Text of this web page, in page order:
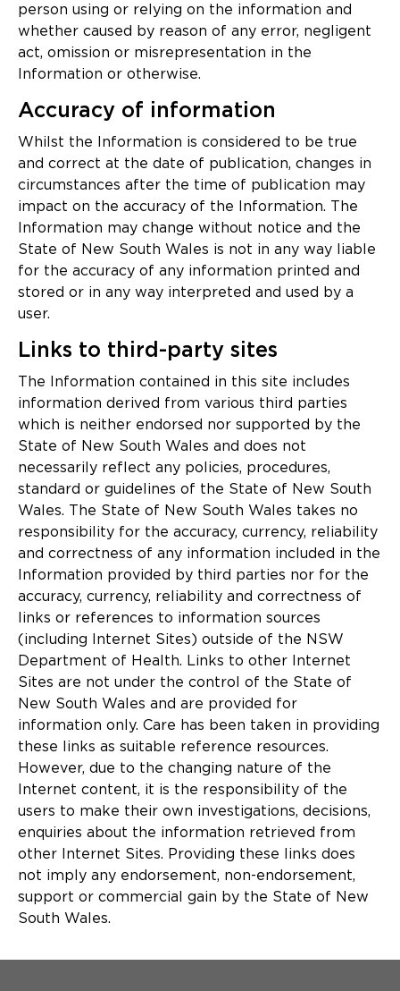
person using or relying on the information and
whether caused by reason of any error, negligent
act, omission or misrepresentation in the
Information or otherwise.
Accuracy of information
Whilst the Information is considered to be true
and correct at the date of publication, changes in
circumstances after the time of publication may
impact on the accuracy of the Information. The
Information may change without notice and the
State of New South Wales is not in any way liable
for the accuracy of any information printed and
stored or in any way interpreted and used by a
user.
Links to third-party sites
The Information contained in this site includes
information derived from various third parties
which is neither endorsed nor supported by the
State of New South Wales and does not
necessarily reflect any policies, procedures,
standard or guidelines of the State of New South
Wales. The State of New South Wales takes no
responsibility for the accuracy, currency, reliability
and correctness of any information included in the
Information provided by third parties nor for the
accuracy, currency, reliability and correctness of
links or references to information sources
(including Internet Sites) outside of the NSW
Department of Health. Links to other Internet
Sites are not under the control of the State of
New South Wales and are provided for
information only. Care has been taken in providing
these links as suitable reference resources.
However, due to the changing nature of the
Internet content, it is the responsibility of the
users to make their own investigations, decisions,
enquiries about the information retrieved from
other Internet Sites. Providing these links does
not imply any endorsement, non-endorsement,
support or commercial gain by the State of New
South Wales.